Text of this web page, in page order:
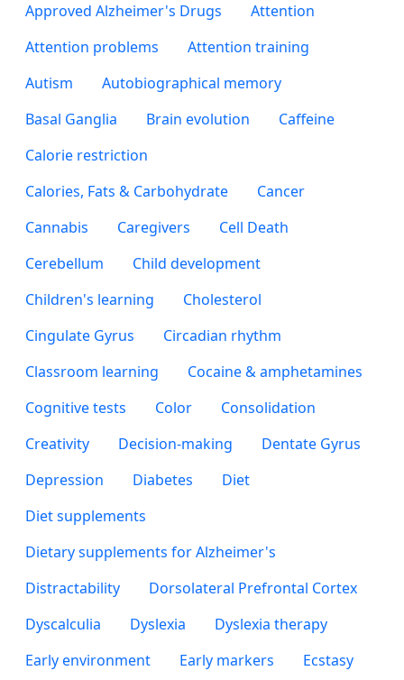
Approved Alzheimer's Drugs
Attention
Attention problems
Attention training
Autism
Autobiographical memory
Basal Ganglia
Brain evolution
Caffeine
Calorie restriction
Calories, Fats & Carbohydrate
Cancer
Cannabis
Caregivers
Cell Death
Cerebellum
Child development
Children's learning
Cholesterol
Cingulate Gyrus
Circadian rhythm
Classroom learning
Cocaine & amphetamines
Cognitive tests
Color
Consolidation
Creativity
Decision-making
Dentate Gyrus
Depression
Diabetes
Diet
Diet supplements
Dietary supplements for Alzheimer's
Distractability
Dorsolateral Prefrontal Cortex
Dyscalculia
Dyslexia
Dyslexia therapy
Early environment
Early markers
Ecstasy